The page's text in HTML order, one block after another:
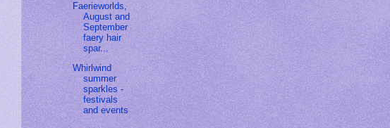
Faerieworlds,
August and
September
faery hair
spar...
Whirlwind
summer
sparkles -
festivals
and events